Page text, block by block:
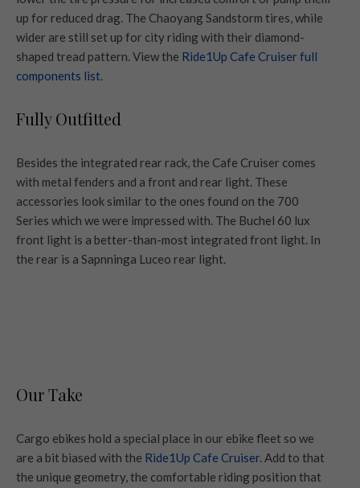
up for reduced drag. The Chaoyang Sandstorm tires, while
wider are still set up for city riding with their diamond-
shaped tread pattern. View the Ride1Up Cafe Cruiser full
components list.
Fully Outfitted
Besides the integrated rear rack, the Cafe Cruiser comes
with metal fenders and a front and rear light. These
accessories look similar to the ones found on the 700
Series which we were impressed with. The Buchel 60 lux
front light is a better-than-most integrated front light. In
the rear is a Sapnninga Luceo rear light.
Our Take
Cargo ebikes hold a special place in our ebike fleet so we
are a bit biased with the Ride1Up Cafe Cruiser. Add to that
the unique geometry, the comfortable riding position that